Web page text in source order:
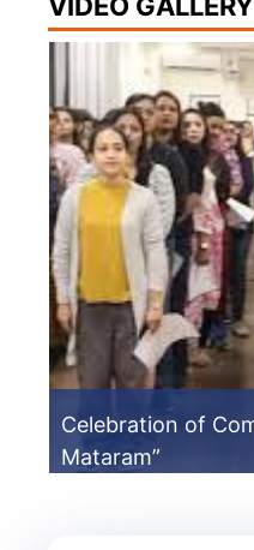
Celebration of
Mataram”